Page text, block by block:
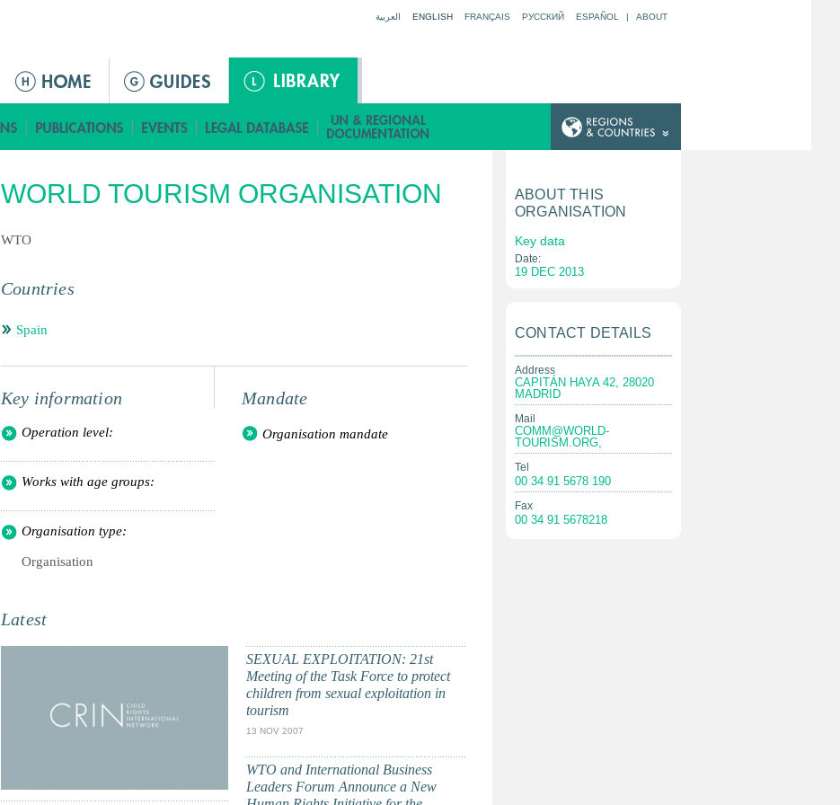
العربية ENGLISH FRANÇAIS РУССКИЙ ESPAÑOL | ABOUT
ق
ا
م
ا
ر
ي
ي
ة
WORLD TOURISM ORGANISATION
WTO
Countries
Spain
Key information
Operation level:
Works with age groups:
Organisation type:
Organisation
Mandate
Organisation mandate
Latest
SEXUAL EXPLOITATION: 21st
Meeting of the Task Force to protect
children from sexual exploitation in
tourism
13 NOV 2007
WTO and International Business
Leaders Forum Announce a New
ABOUT THIS
ORGANISATION
Key data
Date:
19 DEC 2013
CONTACT DETAILS
Address
CAPITÁN HAYA 42, 28020
MADRID
Mail
COMM@WORLD-
TOURISM.ORG,
Tel
00 34 91 5678 190
Fax
00 34 91 5678218